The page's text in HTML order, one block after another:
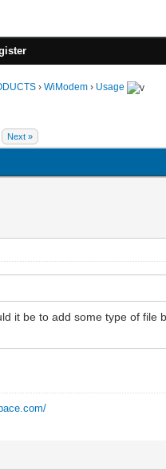
›WiModem › Usage
Next »
it be to add some type of